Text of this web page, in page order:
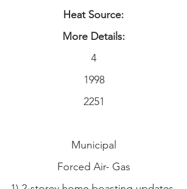
Heat Source:
More Details:
4
1998
2251
Municipal
Forced Air- Gas